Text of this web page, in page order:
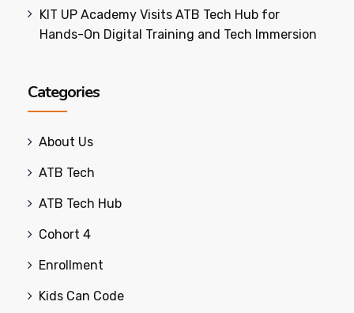
KIT UP Academy Visits ATB Tech Hub for
Hands-On Digital Training and Tech Immersion
Categories
About Us
ATB Tech
ATB Tech Hub
Cohort 4
Enrollment
Kids Can Code